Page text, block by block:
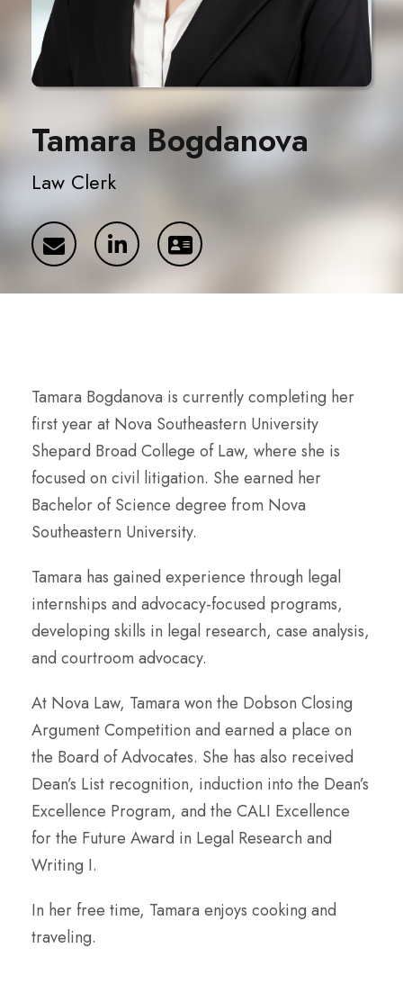
Tamara Bogdanova
Law Clerk
Tamara Bogdanova is currently completing her
first year at Nova Southeastern University
Shepard Broad College of Law, where she is
focused on civil litigation. She earned her
Bachelor of Science degree from Nova
Southeastern University.
Tamara has gained experience through legal
internships and advocacy-focused programs,
developing skills in legal research, case analysis,
and courtroom advocacy.
At Nova Law, Tamara won the Dobson Closing
Argument Competition and earned a place on
the Board of Advocates. She has also received
Dean’s List recognition, induction into the Dean’s
Excellence Program, and the CALI Excellence
for the Future Award in Legal Research and
Writing I.
In her free time, Tamara enjoys cooking and
traveling.